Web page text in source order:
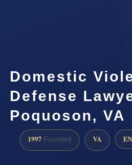
Domestic
Defense
Poquoson, VA
1997 Founded VA